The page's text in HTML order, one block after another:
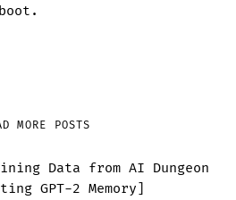
MORE POSTS
Data from AI Dungeon
GPT-2 Memory]